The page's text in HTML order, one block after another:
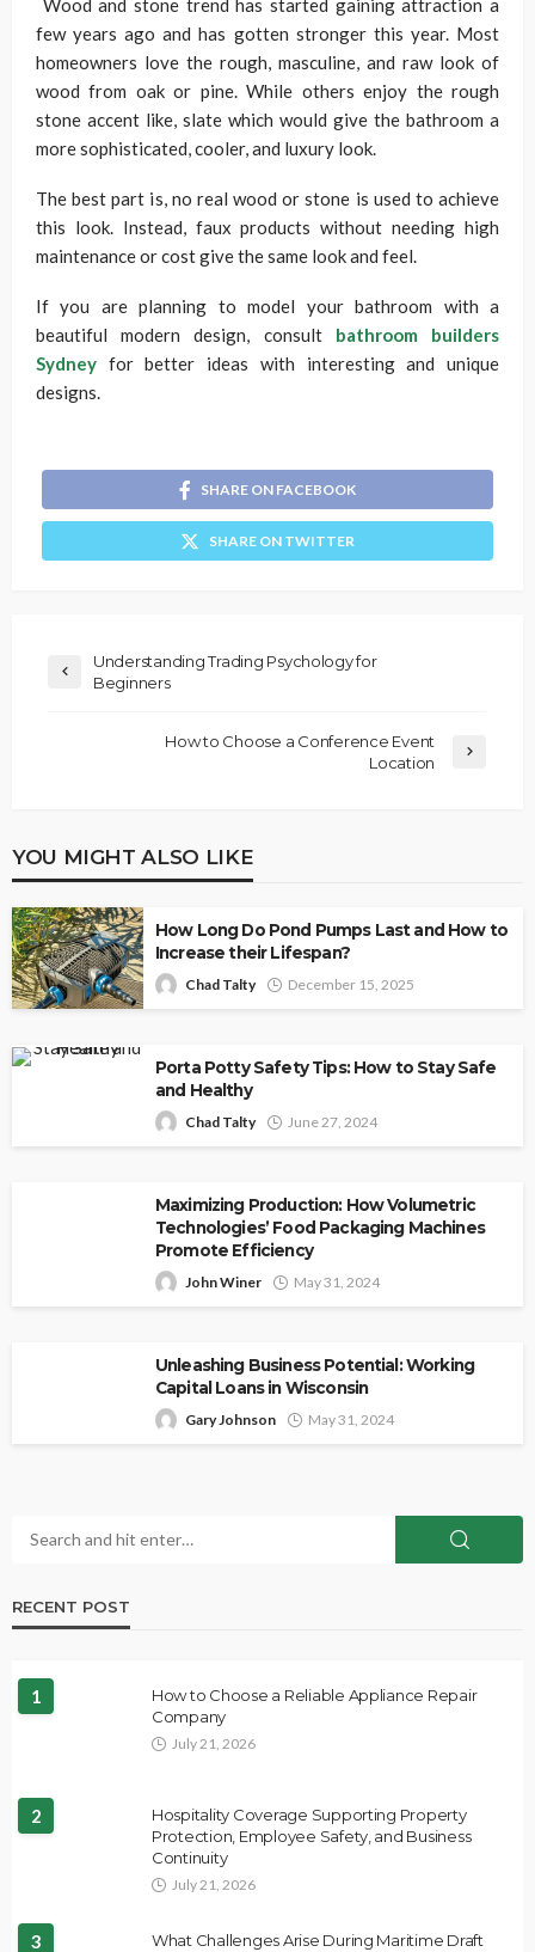
Wood and stone trend has started gaining attraction a
few years ago and has gotten stronger this year. Most
homeowners love the rough, masculine, and raw look of
wood from oak or pine. While others enjoy the rough
stone accent like, slate which would give the bathroom a
more sophisticated, cooler, and luxury look.
The best part is, no real wood or stone is used to achieve
this look. Instead, faux products without needing high
maintenance or cost give the same look and feel.
If you are planning to model your bathroom with a
beautiful modern design, consult bathroom builders
Sydney for better ideas with interesting and unique
designs.
SHARE ON FACEBOOK
SHARE ON TWITTER
Understanding Trading Psychology for
Beginners
How to Choose a Conference Event
Location
YOU MIGHT ALSO LIKE
How Long Do Pond Pumps Last and How to
Increase their Lifespan?
Chad Talty December 15, 2025
Porta Potty Safety Tips: How to Stay Safe
and Healthy
Chad Talty June 27, 2024
Maximizing Production: How Volumetric
Technologies’ Food Packaging Machines
Promote Efficiency
John Winer May 31, 2024
Unleashing Business Potential: Working
Capital Loans in Wisconsin
Gary Johnson May 31, 2024
RECENT POST
1
How to Choose a Reliable Appliance Repair
Company
July 21, 2026
2
Hospitality Coverage Supporting Property
Protection, Employee Safety, and Business
Continuity
July 21, 2026
3
What Challenges Arise During Maritime Draft